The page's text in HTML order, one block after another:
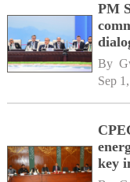
PM
By
Sep
key